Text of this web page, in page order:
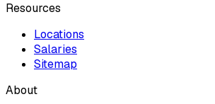
Resources
Locations
Salaries
Sitemap
About